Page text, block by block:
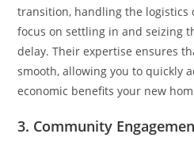
transition, handling the logistics
focus on settling in and seizing
delay. Their expertise ensures
smooth, allowing you to quickly
economic benefits your new
3. Community